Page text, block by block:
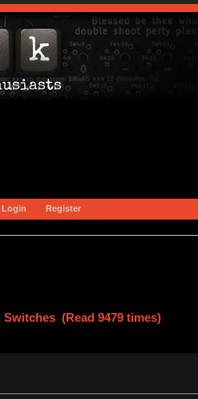
Login Register
(Read 9479 times)